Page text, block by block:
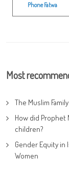
Phone Fatwa
Most
The Muslim
How did Prophet
children?
Gender Equity in
Women